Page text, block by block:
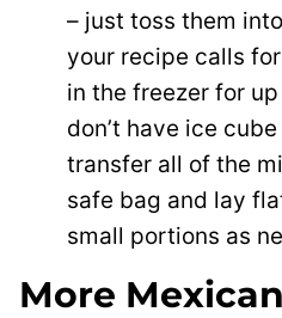
– just toss them
your recipe calls
in the freezer for
don’t have ice
transfer all of the
safe bag and lay
small portions as
More